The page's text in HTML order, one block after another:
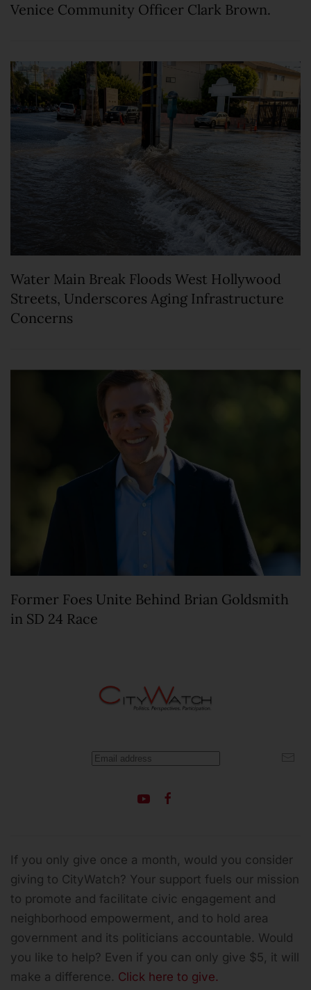
Venice Community Officer Clark Brown.
Water Main Break Floods West Hollywood
Streets, Underscores Aging Infrastructure
Concerns
Former Foes Unite Behind Brian Goldsmith
in SD 24 Race
If you only give once a month, would you consider
giving to CityWatch? Your support fuels our mission
to promote and facilitate civic engagement and
neighborhood empowerment, and to hold area
government and its politicians accountable. Would
you like to help? Even if you can only give $5, it will
make a difference. Click here to give.